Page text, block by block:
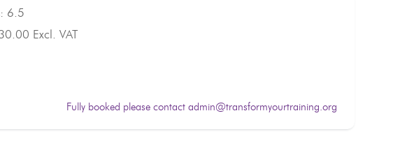
6.5
Excl. VAT
Fully booked please contact admin@transformyourtraining.org